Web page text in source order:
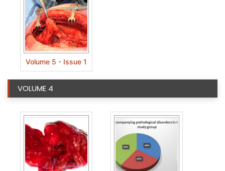
Volume 5 - Issue 1
VOLUME 4